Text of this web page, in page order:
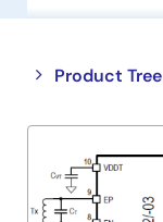
Product Tree
Close
tree
Open
tree